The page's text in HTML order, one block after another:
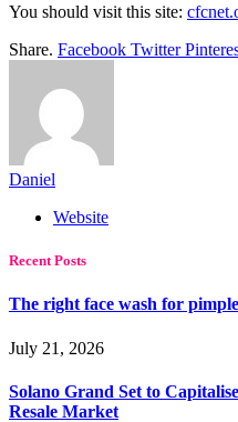
You should visit this site:
Share. Facebook Twitter
Daniel
Website
Recent Posts
The right face wash for
July 21, 2026
Solano Grand Set to
Resale Market